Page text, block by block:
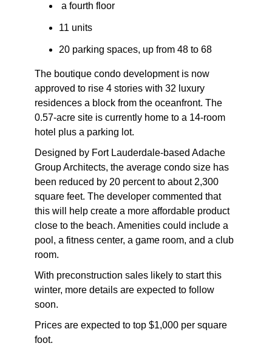
a fourth floor
11 units
20 parking spaces, up from 48 to 68
The boutique condo development is now
approved to rise 4 stories with 32 luxury
residences a block from the oceanfront. The
0.57-acre site is currently home to a 14-room
hotel plus a parking lot.
Designed by Fort Lauderdale-based Adache
Group Architects, the average condo size has
been reduced by 20 percent to about 2,300
square feet. The developer commented that
this will help create a more affordable product
close to the beach. Amenities could include a
pool, a fitness center, a game room, and a club
room.
With preconstruction sales likely to start this
winter, more details are expected to follow
soon.
Prices are expected to top $1,000 per square
foot.